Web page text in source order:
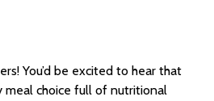
You’d be excited to hear that
meal choice full of nutritional